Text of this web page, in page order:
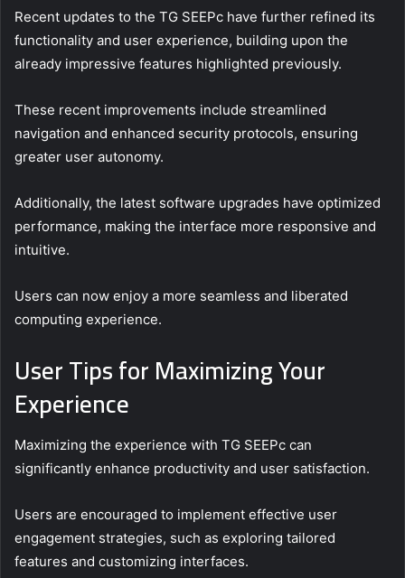
Recent updates to the TG SEEPc have further refined its
functionality and user experience, building upon the
already impressive features highlighted previously.
These recent improvements include streamlined
navigation and enhanced security protocols, ensuring
greater user autonomy.
Additionally, the latest software upgrades have optimized
performance, making the interface more responsive and
intuitive.
Users can now enjoy a more seamless and liberated
computing experience.
User Tips for Maximizing Your
Experience
Maximizing the experience with TG SEEPc can
significantly enhance productivity and user satisfaction.
Users are encouraged to implement effective user
engagement strategies, such as exploring tailored
features and customizing interfaces.